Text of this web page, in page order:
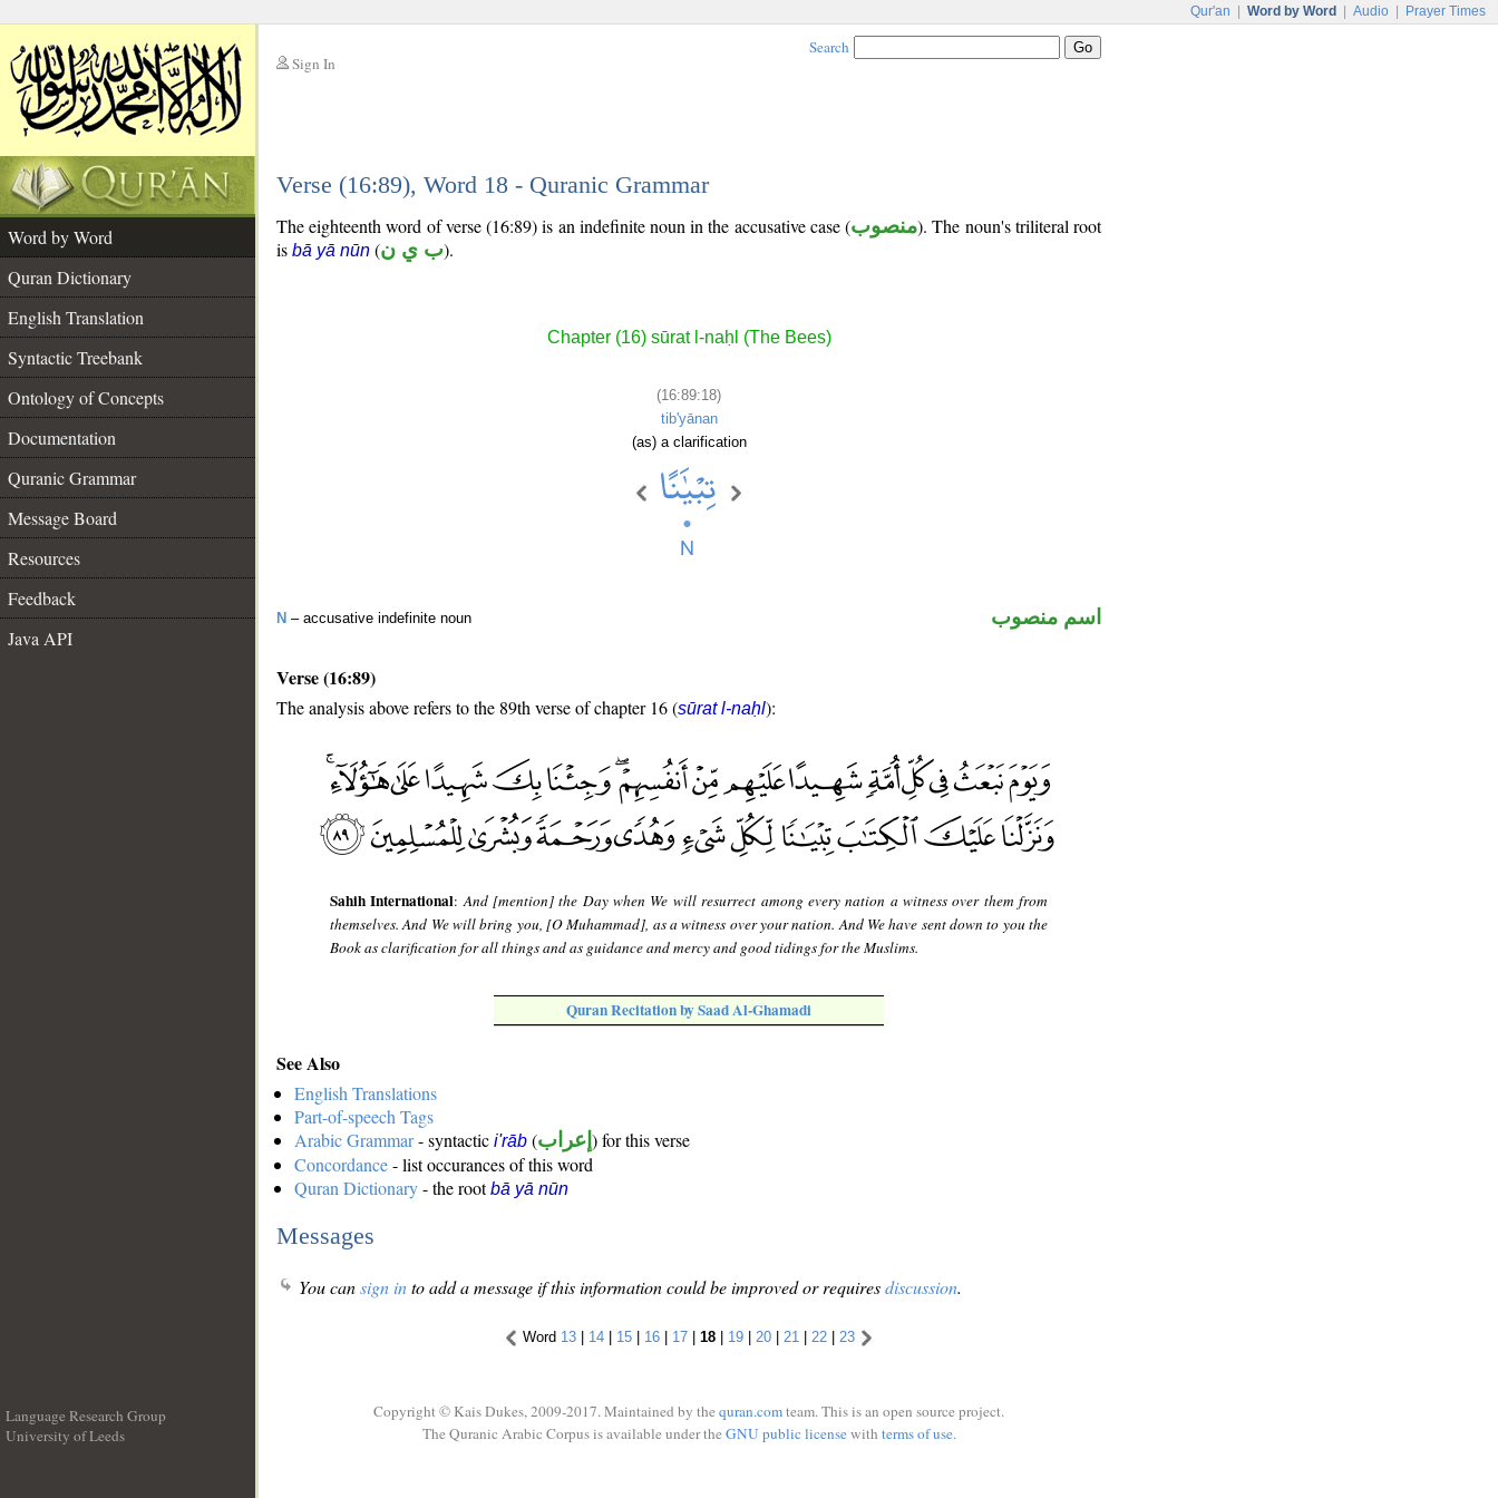
Qur'an Word by Word Audio Prayer Times
Sign In
Search
Verse (16:89), Word 18 - Quranic Grammar
Word by Word
Quran Dictionary
English Translation
Syntactic Treebank
Ontology of Concepts
Documentation
Quranic Grammar
Message Board
Resources
Feedback
Java API
The eighteenth word of verse (16:89) is an indefinite noun in the accusative case (منصوب). The noun's triliteral root
is bā yā nūn (ب ي ن).
Chapter (16) sūrat l-naḥl (The Bees)
(16:89:18)
tib'yānan
(as) a clarification
N – accusative indefinite noun اسم منصوب
Verse (16:89)
The analysis above refers to the 89th verse of chapter 16 (sūrat l-naḥl):
Sahih International:And [mention] the Day when We will resurrect among every nation a witness over them from
themselves. And We will bring you, [O Muhammad], as a witness over your nation. And We have sent down to you the
Book as clarification for all things and as guidance and mercy and good tidings for the Muslims.
Quran Recitation by Saad Al-Ghamadi
See Also
English Translations
Part-of-speech Tags
Arabic Grammar- syntactic i'rāb (إعراب ) for this verse
Concordance- list occurances of this word
Quran Dictionary- the rootbā yā nūn
Messages
You cansign into add a message if this information could be improved or requiresdiscussion.
Word 13 | 14 | 15 | 16 | 17 | 18 | 19 | 20 | 21 | 22 | 23
Language Research Group
University of Leeds
Copyright © Kais Dukes, 2009-2017. Maintained by the quran.comteam. This is an open source project.
The Quranic Arabic Corpus is available under the GNU public licensewith terms of use.